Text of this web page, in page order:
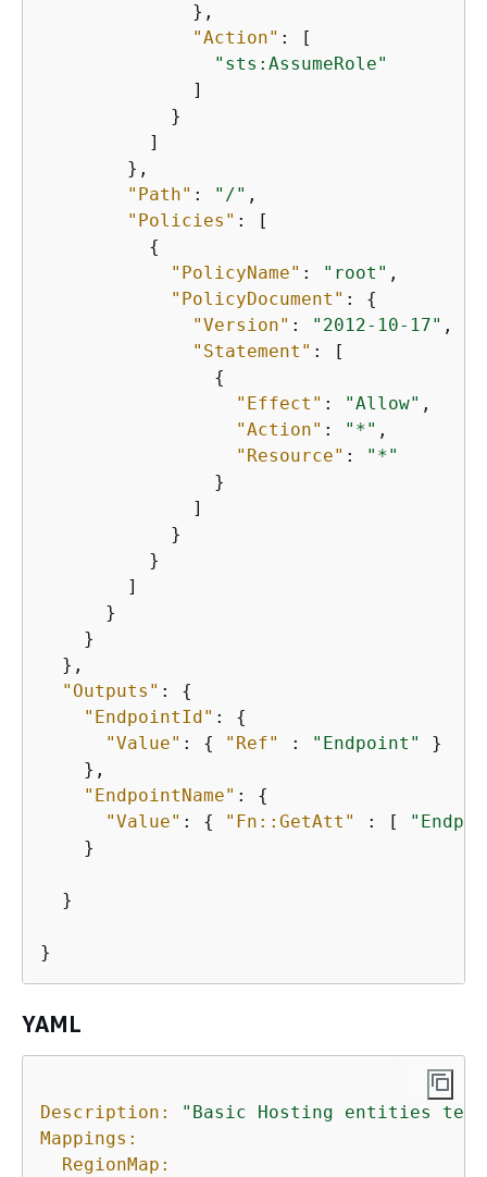
              },
"Action" : [
"sts:AssumeRole"
              ]
            }
          ]
        },
"Path" : "/" ,
"Policies" : [
{
"PolicyName" : "root" ,
"PolicyDocument" : {
"Version" : "2012-10-17" ,
"Statement" : [
{
"Effect" : "Allow" ,
"Action" : "*" ,
"Resource" :
"*"
                }
              ]
            }
          }
        ]
      }
    }
  },
"Outputs" : {
"EndpointId" : {
"Value" : { "Ref" : "Endpoint"
}
    },
"EndpointName" : {
"Value" : { "Fn::GetAtt" : [
    }
  }
}
YAML
Description:
"Basic Hosting entities
Mappings:
RegionMap: